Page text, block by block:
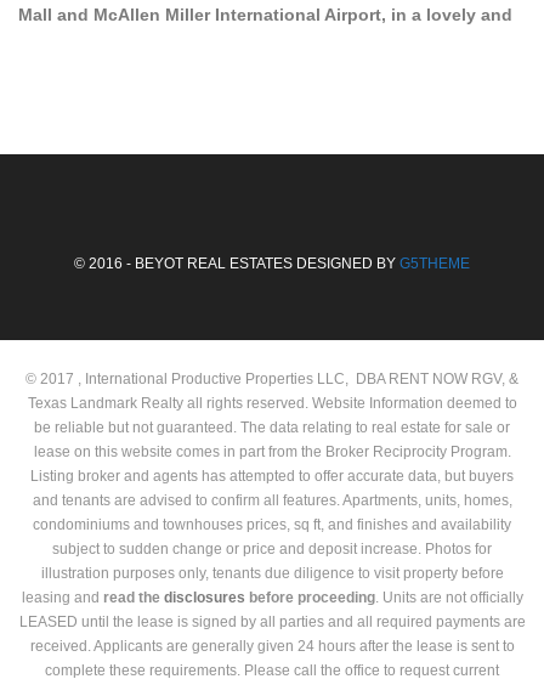
Mall and McAllen Miller International Airport, in a lovely and
© 2016 - BEYOT REAL ESTATES DESIGNED BY G5THEME
© 2017 , International Productive Properties LLC, DBA RENT NOW RGV, &
Texas Landmark Realty all rights reserved. Website Information deemed to
be reliable but not guaranteed. The data relating to real estate for sale or
lease on this website comes in part from the Broker Reciprocity Program.
Listing broker and agents has attempted to offer accurate data, but buyers
and tenants are advised to confirm all features. Apartments, units, homes,
condominiums and townhouses prices, sq ft, and finishes and availability
subject to sudden change or price and deposit increase. Photos for
illustration purposes only, tenants due diligence to visit property before
leasing and read the disclosures before proceeding. Units are not officially
LEASED until the lease is signed by all parties and all required payments are
received. Applicants are generally given 24 hours after the lease is sent to
complete these requirements. Please call the office to request current